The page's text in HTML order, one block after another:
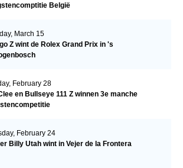
België
March 15
Z wint de Rolex Grand Prix in 's
February 28
en Bullseye 111 Z winnen 3e manche
February 24
Billy Utah wint in Vejer de la Frontera